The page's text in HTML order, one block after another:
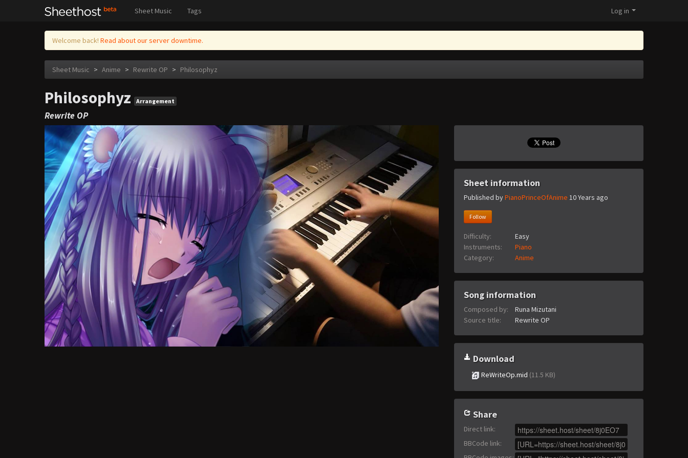
Sheet Music Tags Log in
Welcome back! Read about our server downtime.
Sheet Music > Anime > Rewrite OP > Philosophyz
Philosophyz Arrangement
Rewrite OP
Sheet information
Published byPianoPrinceOfAnime 10 Years ago
Follow
Difficulty:
Easy
Instruments:
Piano
Category:
Anime
Song information
Composed by:
Runa Mizutani
Source title:
Rewrite OP
Download
ReWriteOp.mid (11.5 KB)
Share
Direct link:
BBCode link: